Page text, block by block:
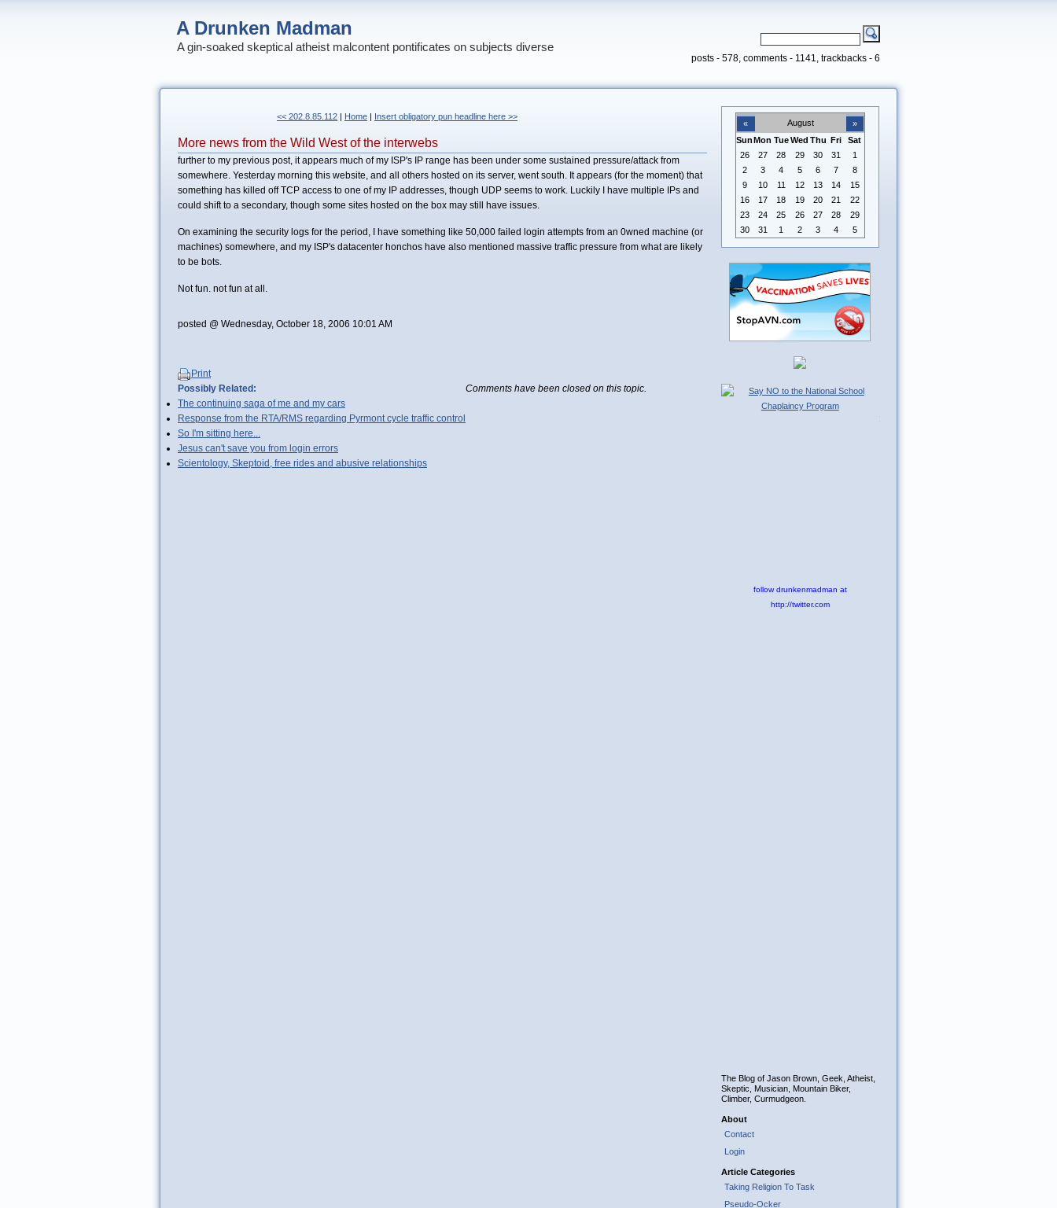
A Drunken Madman
A gin-soaked skeptical atheist malcontent pontificates on subjects diverse
posts - 578, comments - 1141, trackbacks - 6
<< 202.8.85.112 | Home | Insert obligatory pun headline here >>
More news from the Wild West of the interwebs
further to my previous post, it appears much of my ISP's IP range has been under some sustained pressure/attack from
somewhere. Yesterday morning this website, and all others hosted on its server, went south. It appears (for the moment) that
something has killed off TCP access to one of my IP addresses, though UDP seems to work. Luckily I have multiple IPs and
could shift to a secondary, though some sites hosted on the box may still have issues.
On examining the security logs for the period, I have something like 50,000 failed login attempts from an 0wned machine (or
machines) somewhere, and my ISP's datacenter honchos have also mentioned massive traffic pressure from what are likely
to be bots.
Not fun. not fun at all.
posted @ Wednesday, October 18, 2006 10:01 AM
Print
Possibly Related:
The continuing saga of me and my cars
Response from the RTA/RMS regarding Pyrmont cycle traffic control
So I'm sitting here...
Jesus can't save you from login errors
Scientology, Skeptoid, free rides and abusive relationships
Comments have been closed on this topic.
« August
»
SunMon Tue Wed Thu Fri
Sat
26
27 28 29 30 31
1
2
3 4 5 6 7
8
9
10 11 12 13 14
15
16
17 18 19 20 21
22
23
24 25 26 27 28
29
30
31 1 2 3 4 5
follow drunkenmadman at
http://twitter.com
The Blog of Jason Brown, Geek, Atheist,
Skeptic, Musician, Mountain Biker,
Climber, Curmudgeon.
About
Contact
Login
Article Categories
Taking Religion To Task
Pseudo-Ocker